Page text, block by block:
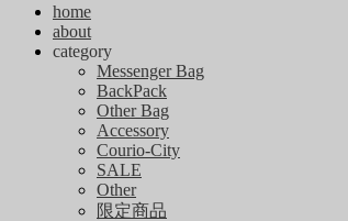
home
about
category
Messenger Bag
BackPack
Other Bag
Accessory
Courio-City
SALE
Other
限定商品